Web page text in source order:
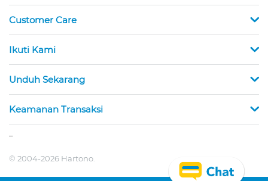
Customer Care
Ikuti Kami
Unduh Sekarang
Keamanan Transaksi
© 2004-2026 Hartono.